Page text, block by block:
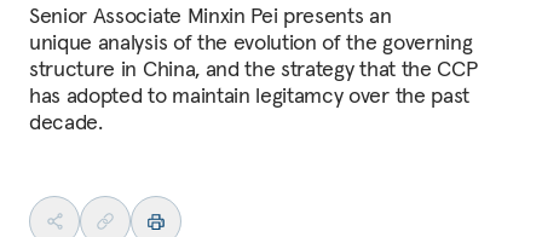
Senior Associate Minxin Pei presents an
unique analysis of the evolution of the governing
structure in China, and the strategy that the CCP
has adopted to maintain legitamcy over the past
decade.